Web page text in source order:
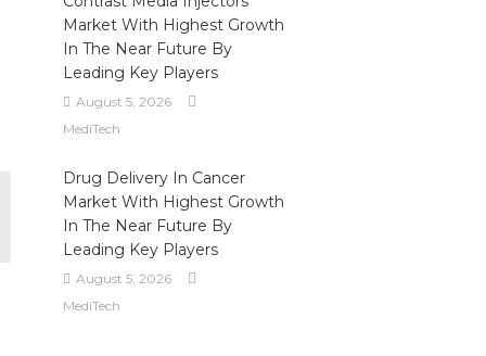
Market With Highest Growth
In The Near Future By
Leading Key Players
August 5, 2026
MediTech
Drug Delivery In Cancer
Market With Highest Growth
In The Near Future By
Leading Key Players
August 5, 2026
MediTech